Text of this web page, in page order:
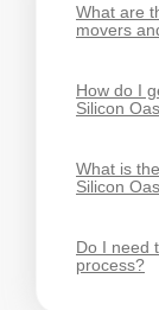
What are
movers
How do I
Silicon
What is
Silicon
Do I need
process?